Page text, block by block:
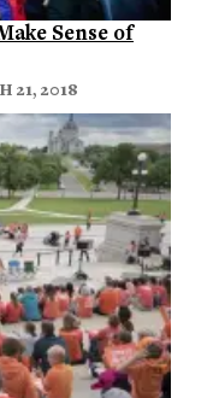
Sense of
21, 2018